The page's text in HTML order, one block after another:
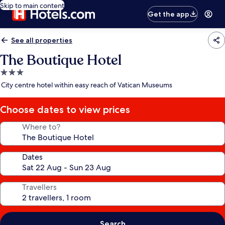
Skip to main content
Get the app
See all properties
The Boutique Hotel
3.0
star
City centre hotel within easy reach of Vatican Museums
Choose dates to view prices
Where to?
Dates
Travellers